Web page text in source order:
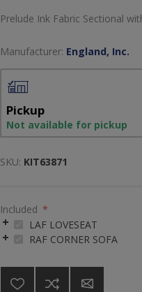
Prelude Ink Fabric Sectional
Manufacturer: England, Inc.
Pickup
Not available for pickup
SKU: KIT63871
Included *
LAF LOVESEAT
RAF CORNER SOFA